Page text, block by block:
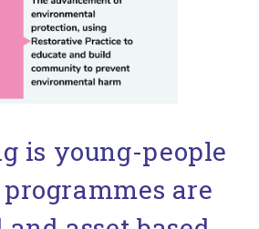
is young-people
are